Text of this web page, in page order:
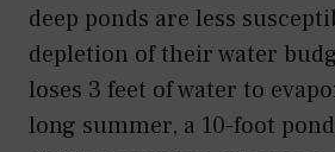
deep ponds are less
depletion of their water
loses 3 feet of water to
long summer, a 10-foot